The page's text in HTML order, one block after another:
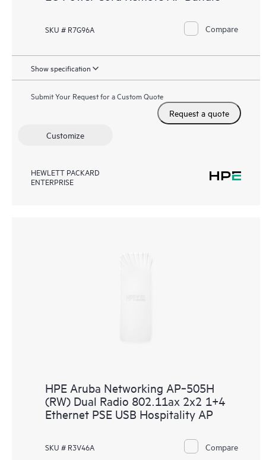
SKU # R7G96A Compare
Show specification
Submit Your Request for a Custom Quote
Request a quote
Customize
HEWLETT PACKARD
ENTERPRISE
HPE Aruba Networking AP‑505H
(RW) Dual Radio 802.11ax 2x2 1+4
Ethernet PSE USB Hospitality AP
SKU # R3V46A Compare